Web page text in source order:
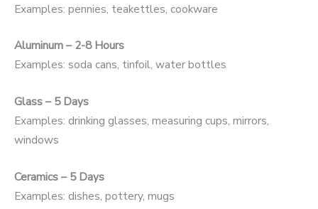
Examples: pennies, teakettles, cookware
Aluminum – 2-8 Hours
Examples: soda cans, tinfoil, water bottles
Glass – 5 Days
Examples: drinking glasses, measuring cups, mirrors,
windows
Ceramics – 5 Days
Examples: dishes, pottery, mugs